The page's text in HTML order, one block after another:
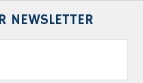
NEWSLETTER